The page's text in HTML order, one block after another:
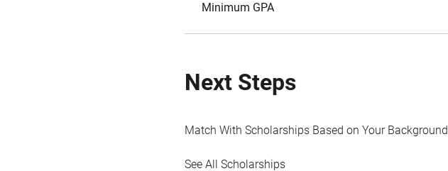
Minimum GPA
Next Steps
Match With Scholarships Based on Your Background
See All Scholarships